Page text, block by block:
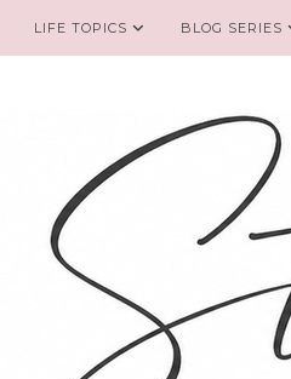
LIFE TOPICS BLOG SERIES